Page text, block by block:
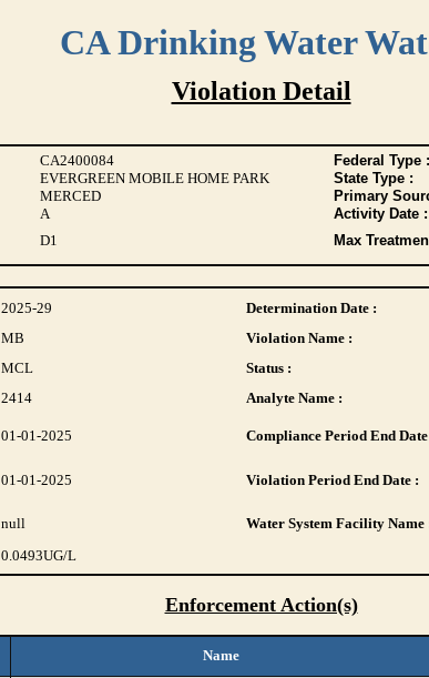
CA Drinking Water
Violation Detail
CA2400084 Federal Type :
EVERGREEN MOBILE HOME PARK State Type :
MERCED Primary
A Activity Date :
D1 Max
2025-29 Determination Date :
MB Violation Name :
MCL Status :
2414 Analyte Name :
01-01-2025 Compliance Period End
01-01-2025 Violation Period End Date :
null Water System Facility Name
0.0493UG/L
Enforcement Action(s)
Name